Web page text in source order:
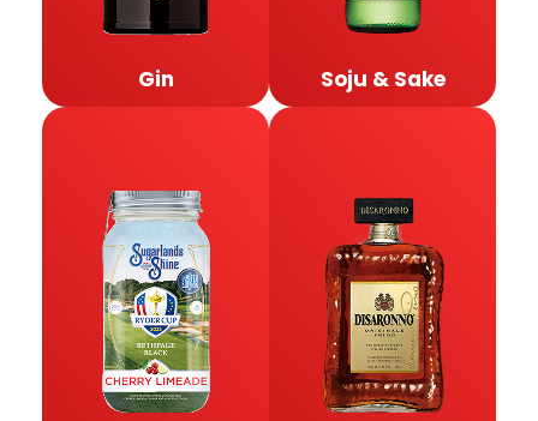
Gin Soju & Sake